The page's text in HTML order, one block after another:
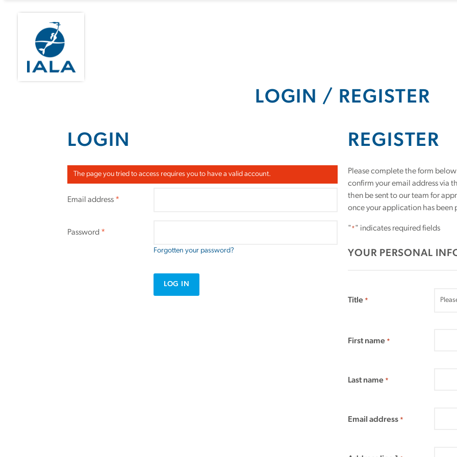
LOGIN / REGISTER
LOGIN
The page you tried to access requires you to have a valid account.
Email address *
Password *
Forgotten your password?
LOG IN
REGISTER
Please complete the form
confirm your email address via
then be sent to our team for
once your application has been
" *" indicates required fields
YOUR PERSONAL
Title *
First name *
Last name *
Email address *